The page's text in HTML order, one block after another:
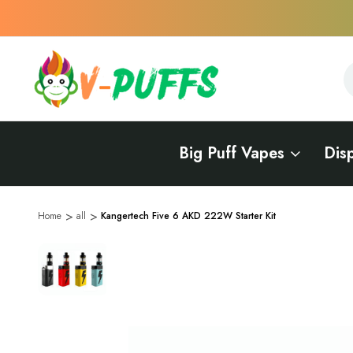
Big Puff Vapes
Home all Kangertech Five 6 AKD 222W Starter Kit